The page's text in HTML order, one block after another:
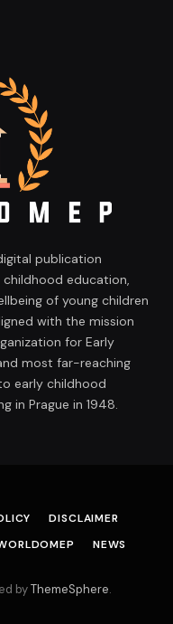
publication
education,
of young children
with the mission
for Early
most far-reaching
early childhood
in Prague in 1948.
DISCLAIMER
NEWS
byThemeSphere.